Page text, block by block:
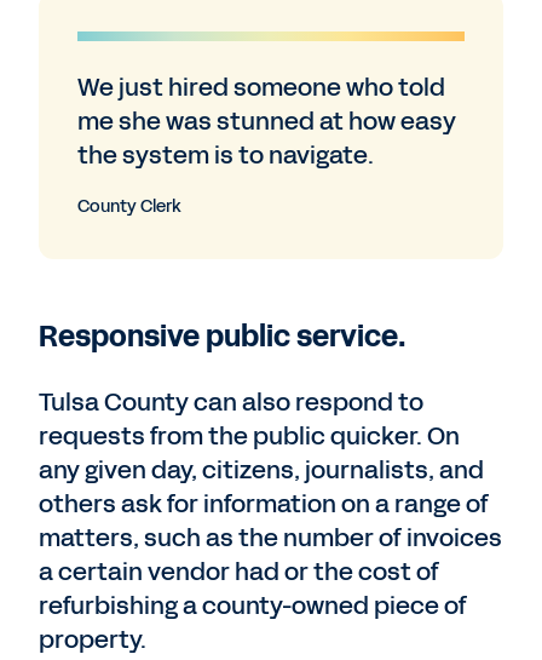
We just hired someone who told
me she was stunned at how easy
the system is to navigate.
County Clerk
Responsive public service.
Tulsa County can also respond to
requests from the public quicker. On
any given day, citizens, journalists, and
others ask for information on a range of
matters, such as the number of invoices
a certain vendor had or the cost of
refurbishing a county-owned piece of
property.